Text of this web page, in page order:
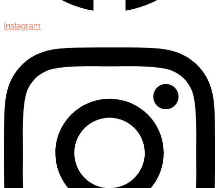
Instagram